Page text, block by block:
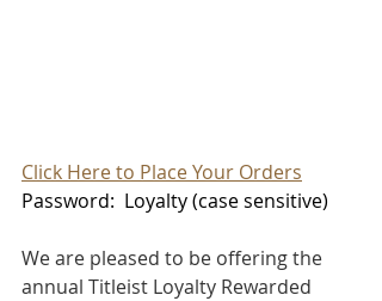
Click Here to Place Your Orders
Password:  Loyalty (case sensitive)
We are pleased to be offering the
annual Titleist Loyalty Rewarded